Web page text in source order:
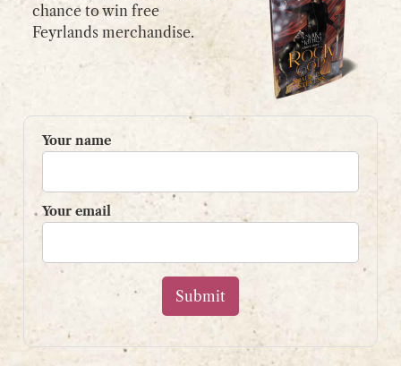
GET IN TOUCH
contact form
or
contact@shaunpaulstevens.com
PRIVACY POLICY
READER’S GROUP
Sign up to my mailing list
and get a free book!
Your name
Your email
chance to win free
Feyrlands merchandise.
Your name
Your email